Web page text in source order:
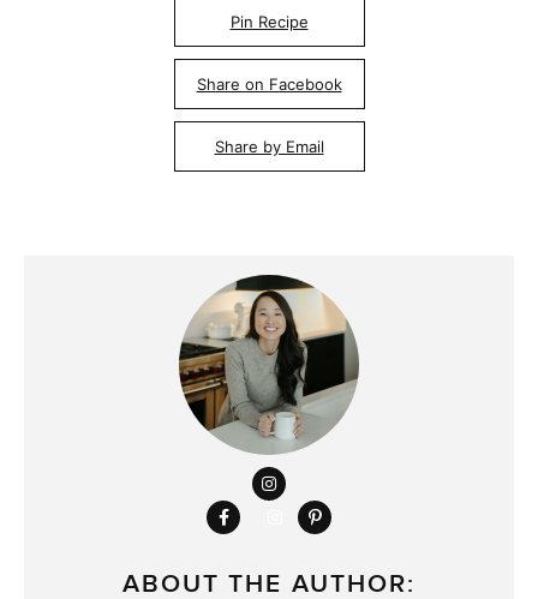
Pin Recipe
Share on Facebook
Share by Email
ABOUT THE AUTHOR: